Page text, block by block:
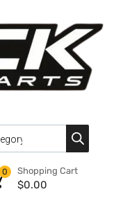
Shopping Cart
$0.00
0